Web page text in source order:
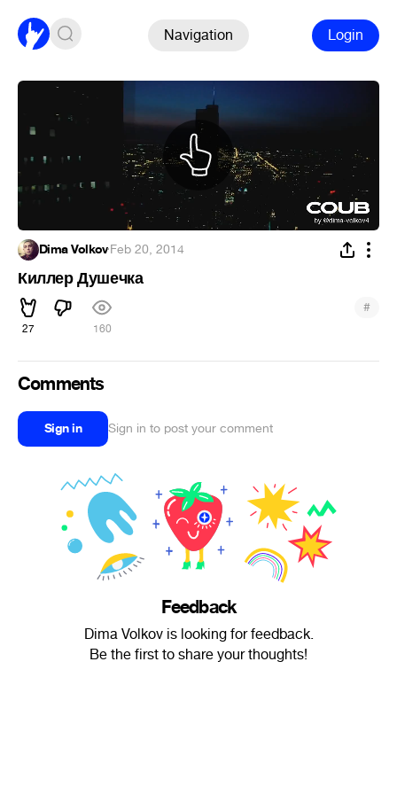
Navigation Login
Dima Volkov·Feb 20, 2014
Киллер Душечка
27 160
#
Comments
Sign in Sign in to post your comment
Feedback
Dima Volkov is looking for feedback.
Be the first to share your thoughts!